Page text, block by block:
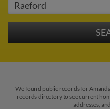
We found public records for
records directory to see current
addresses,